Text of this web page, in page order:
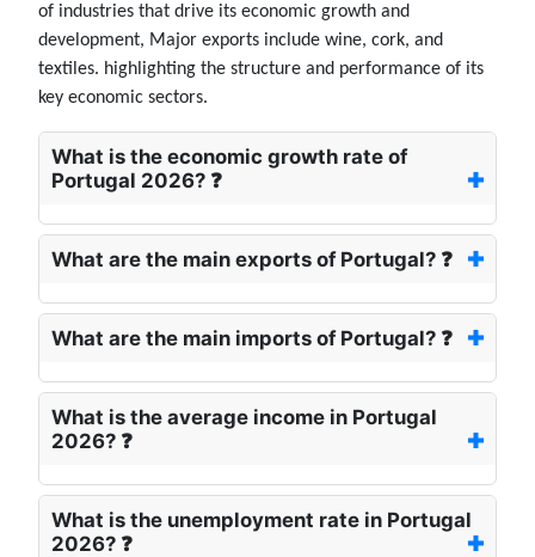
of industries that drive its economic growth and
development, Major exports include wine, cork, and
textiles. highlighting the structure and performance of its
key economic sectors.
What is the economic growth rate of
Portugal 2026? ❓
What are the main exports of Portugal? ❓
What are the main imports of Portugal? ❓
What is the average income in Portugal
2026? ❓
What is the unemployment rate in Portugal
2026? ❓